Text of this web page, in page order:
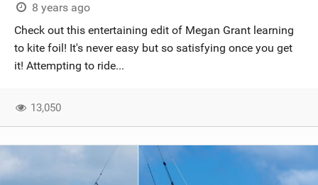
8 years ago
Check out this entertaining edit of Megan Grant learning
to kite foil! It's never easy but so satisfying once you get
it! Attempting to ride...
13,050